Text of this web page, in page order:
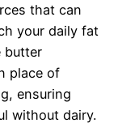
that can
your daily fat
butter
place of
ensuring
without dairy.